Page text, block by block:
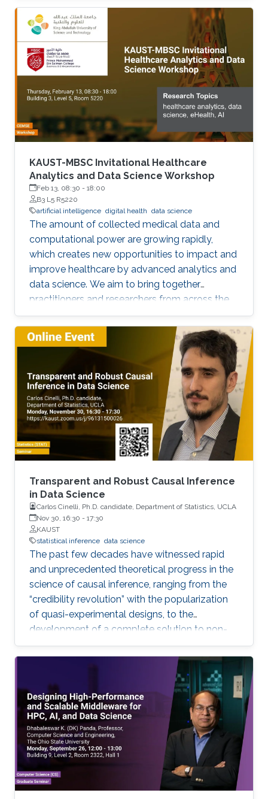
KAUST-MBSC Invitational Healthcare
Analytics and Data Science Workshop
Feb 13, 08:30 - 18:00
B3 L5 R5220
artificial intelligence digital health data science
The amount of collected medical data and
computational power are growing rapidly,
which creates new opportunities to impact and
improve healthcare by advanced analytics and
data science. We aim to bring together
practitioners and researchers from across the
Kingdom to exchange knowledge and explore
possible collaborations. To register, please, fill
form here.
Transparent and Robust Causal Inference
in Data Science
Carlos Cinelli, Ph.D. candidate, Department of Statistics, UCLA
Nov 30, 16:30 - 17:30
KAUST
statistical inference data science
The past few decades have witnessed rapid
and unprecedented theoretical progress in the
science of causal inference, ranging from the
“credibility revolution” with the popularization
of quasi-experimental designs, to the
development of a complete solution to non-
parametric identification with causal graphical
models. Most of these theoretical progress,
however, relies on strong, exact assumptions,
such as the absence of unobserved common
causes, or the absence of certain direct effects.
Unfortunately, more often than not these
assumptions are very hard to defend in
practice. This leads to two undesirable
consequences for applied quantitative work in
the data-intensive sciences: (i) important
research questions may be neglected, simply